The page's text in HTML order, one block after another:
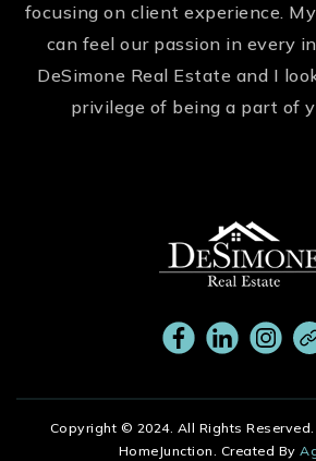
focusing on client experience.
can feel our passion in every
DeSimone Real Estate and I
privilege of being a part of
Copyright © 2024. All Rights
HomeJunction. Created By